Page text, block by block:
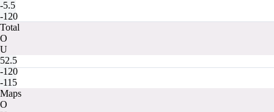
-5.5
-120
Total
O
U
52.5
-120
-115
Maps
O